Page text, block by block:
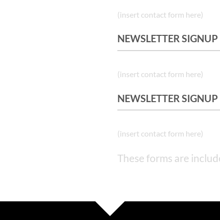
(insert contact form here)
NEWSLETTER SIGNUP
(insert contact form here)
NEWSLETTER SIGNUP
(insert contact form here)
These forms are